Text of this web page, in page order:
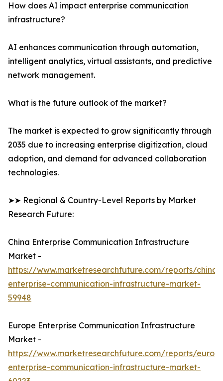
How does AI impact enterprise communication
infrastructure?
AI enhances communication through automation,
intelligent analytics, virtual assistants, and predictive
network management.
What is the future outlook of the market?
The market is expected to grow significantly through
2035 due to increasing enterprise digitization, cloud
adoption, and demand for advanced collaboration
technologies.
➤➤ Regional & Country-Level Reports by Market
Research Future:
China Enterprise Communication Infrastructure
Market -
https://www.marketresearchfuture.com/reports/china-
enterprise-communication-infrastructure-market-
59948
Europe Enterprise Communication Infrastructure
Market -
https://www.marketresearchfuture.com/reports/
enterprise-communication-infrastructure-market-